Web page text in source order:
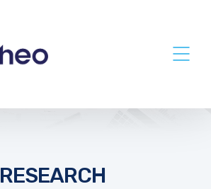
RESEARCH